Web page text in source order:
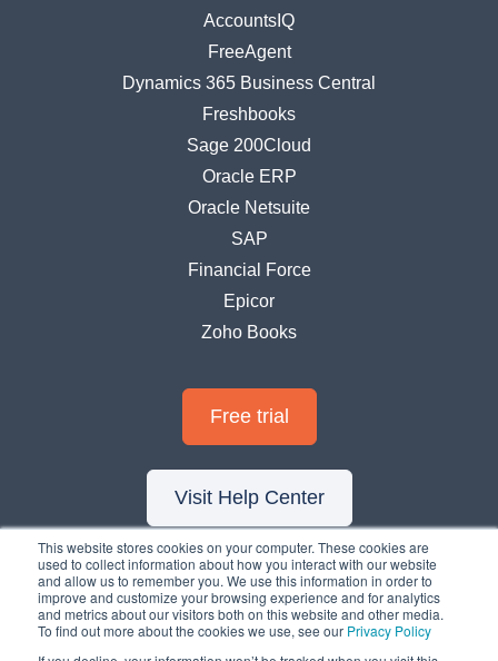
This website stores cookies on your computer. These cookies are
used to collect information about how you interact with our website
and allow us to remember you. We use this information in order to
improve and customize your browsing experience and for analytics
and metrics about our visitors both on this website and other media.
To find out more about the cookies we use, see our Privacy Policy
AccountsIQ
FreeAgent
Dynamics 365 Business Central
Freshbooks
Sage 200Cloud
Oracle ERP
Oracle Netsuite
SAP
Financial Force
Epicor
Zoho Books
Free trial
Visit Help Center